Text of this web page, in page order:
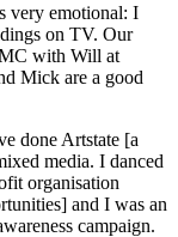
very emotional: I
on TV. Our
with Will at
Mick are a good
done Artstate [a
media. I danced
organisation
and I was an
campaign.